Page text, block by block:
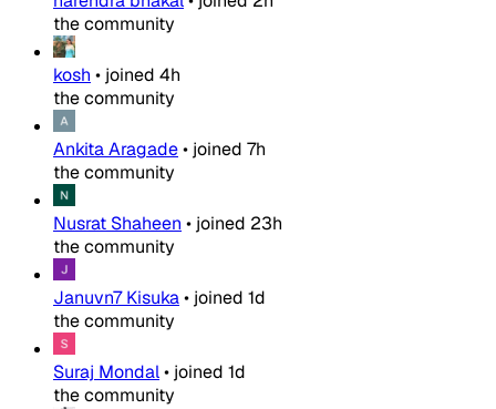
the community
kosh • joined 4h
the community
Ankita Aragade• joined 7h
the community
Nusrat Shaheen • joined 23h
the community
Januvn7 Kisuka• joined 1d
the community
Suraj Mondal• joined 1d
the community